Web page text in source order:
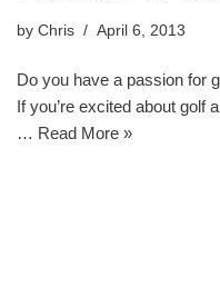
by Chris April 6, 2013
Do you have a passion for
If you’re excited about golf
… Read More »